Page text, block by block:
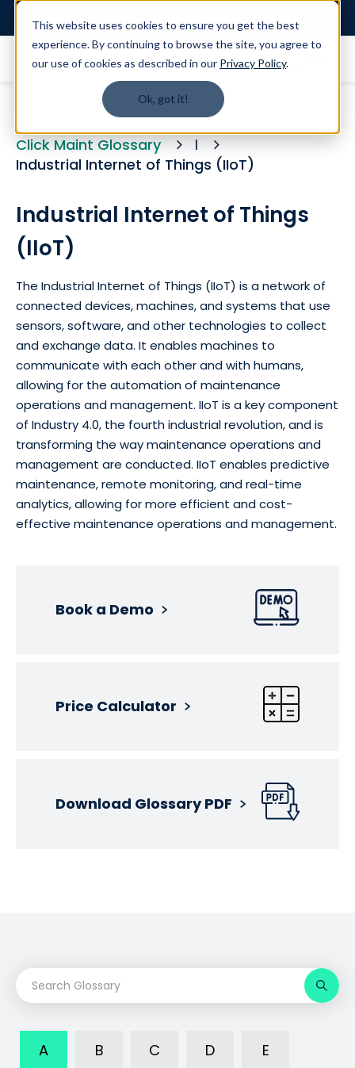
This website uses cookies to ensure you get the best
experience. By continuing to browse the site, you agree to
our use of cookies as described in our Privacy Policy.
Ok, got it!
Click Maint Glossary
I
Industrial Internet of Things (IIoT)
Industrial Internet of Things
(IIoT)
The Industrial Internet of Things (IIoT) is a network of
connected devices, machines, and systems that use
sensors, software, and other technologies to collect
and exchange data. It enables machines to
communicate with each other and with humans,
allowing for the automation of maintenance
operations and management. IIoT is a key component
of Industry 4.0, the fourth industrial revolution, and is
transforming the way maintenance operations and
management are conducted. IIoT enables predictive
maintenance, remote monitoring, and real-time
analytics, allowing for more efficient and cost-
effective maintenance operations and management.
Book a Demo
Price Calculator
Download Glossary PDF
A B C D E